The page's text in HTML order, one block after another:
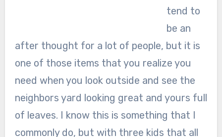
tend to
be an
after thought for a lot of people, but it is
one of those items that you realize you
need when you look outside and see the
neighbors yard looking great and yours full
of leaves. I know this is something that I
commonly do, but with three kids that all